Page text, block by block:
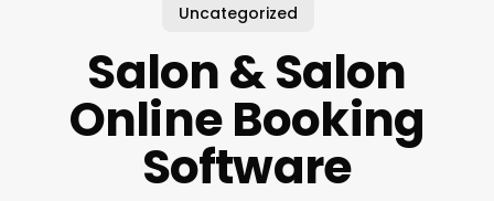
Uncategorized
Salon & Salon
Online Booking
Software